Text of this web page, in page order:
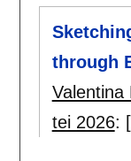
through
Valentina
tei 2026: